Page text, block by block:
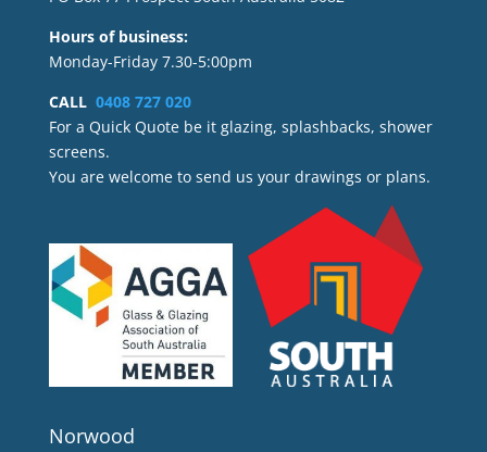
Hours of business:
Monday-Friday 7.30-5:00pm
CALL 0408 727 020
For a Quick Quote be it glazing, splashbacks, shower
screens.
You are welcome to send us your drawings or plans.
Norwood